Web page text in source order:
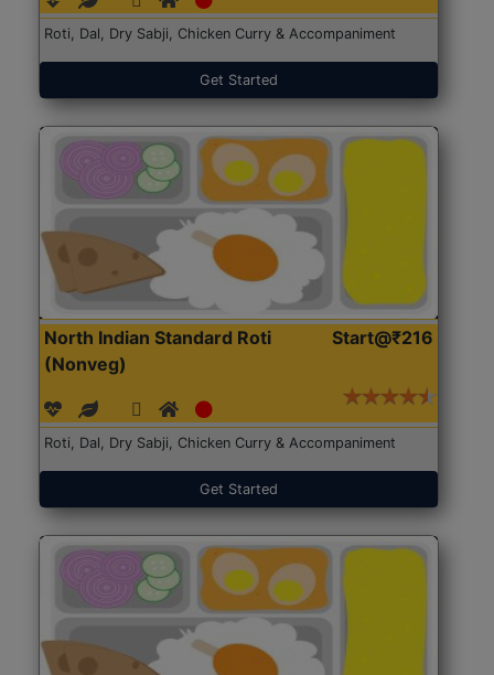
Roti, Dal, Dry Sabji, Chicken Curry & Accompaniment
Get Started
North Indian Standard Roti
(Nonveg)
Start@₹216
Roti, Dal, Dry Sabji, Chicken Curry & Accompaniment
Get Started